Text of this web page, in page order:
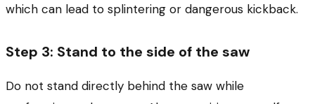
which can lead to splintering or dangerous kickback.
Step 3: Stand to the side of the saw
Do not stand directly behind the saw while